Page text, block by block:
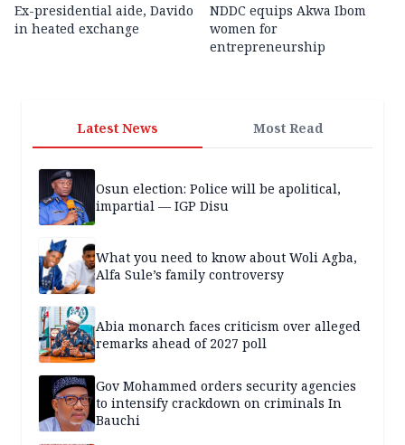
Ex-presidential aide, Davido
in heated exchange
NDDC equips Akwa Ibom
women for
entrepreneurship
Latest News Most Read
Osun election: Police will be apolitical,
impartial — IGP Disu
What you need to know about Woli Agba,
Alfa Sule’s family controversy
Abia monarch faces criticism over alleged
remarks ahead of 2027 poll
Gov Mohammed orders security agencies
to intensify crackdown on criminals In
Bauchi